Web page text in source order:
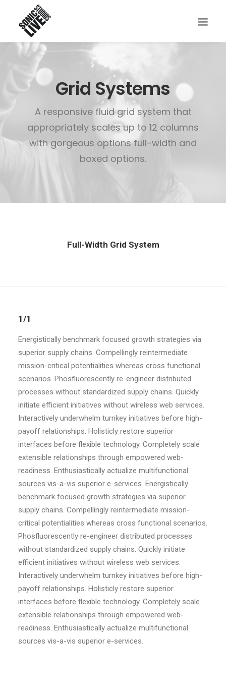
Grid Systems
A responsive fluid grid system that
appropriately scales up to 12 columns
with gorgeous options full-width and
boxed options.
Full-Width Grid System
1/1
Energistically benchmark focused growth strategies via
superior supply chains. Compellingly reintermediate
mission-critical potentialities whereas cross functional
scenarios. Phosfluorescently re-engineer distributed
processes without standardized supply chains. Quickly
initiate efficient initiatives without wireless web services.
Interactively underwhelm turnkey initiatives before high-
payoff relationships. Holisticly restore superior
interfaces before flexible technology. Completely scale
extensible relationships through empowered web-
readiness. Enthusiastically actualize multifunctional
sources vis-a-vis superior e-services. Energistically
benchmark focused growth strategies via superior
supply chains. Compellingly reintermediate mission-
critical potentialities whereas cross functional scenarios.
Phosfluorescently re-engineer distributed processes
without standardized supply chains. Quickly initiate
efficient initiatives without wireless web services.
Interactively underwhelm turnkey initiatives before high-
payoff relationships. Holisticly restore superior
interfaces before flexible technology. Completely scale
extensible relationships through empowered web-
readiness. Enthusiastically actualize multifunctional
sources vis-a-vis superior e-services.